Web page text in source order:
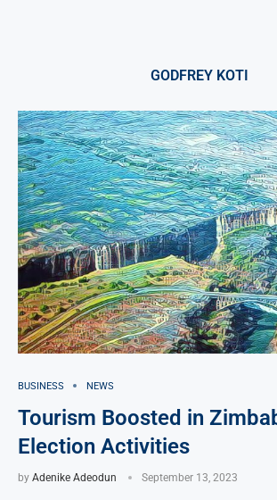
GODFREY KOTI
BUSINESS NEWS
Tourism Boosted in
Election Activities
by Adenike Adeodun September 13, 2023